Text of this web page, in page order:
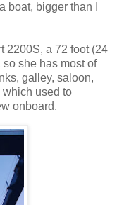
bigger than I
2200S, a 72 foot (24
she has most of
galley, saloon,
which used to
onboard.